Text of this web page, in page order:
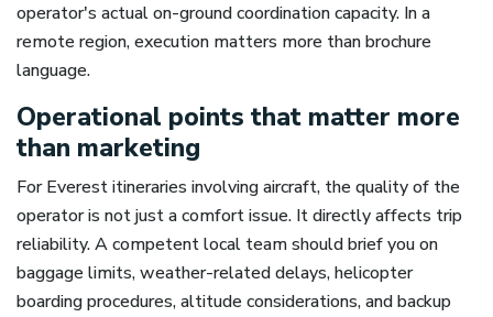
operator's actual on-ground coordination capacity. In a
remote region, execution matters more than brochure
language.
Operational points that matter more
than marketing
For Everest itineraries involving aircraft, the quality of the
operator is not just a comfort issue. It directly affects trip
reliability. A competent local team should brief you on
baggage limits, weather-related delays, helicopter
boarding procedures, altitude considerations, and backup